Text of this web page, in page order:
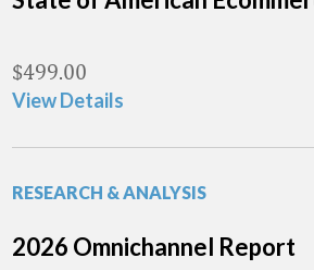
$499.00
View Details
RESEARCH & ANALYSIS
2026 Omnichannel Report